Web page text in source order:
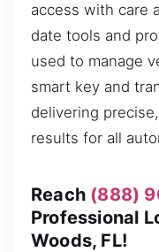
access with care
date tools and
used to manage
smart key and
delivering
results for all
Reach (888)
Professional
Woods, FL!